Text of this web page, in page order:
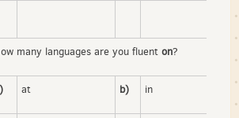
many languages are you fluent on?
at b) in